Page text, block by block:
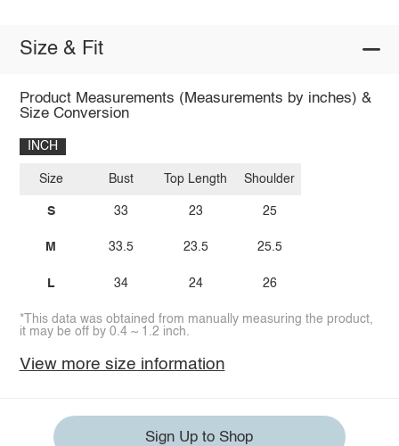
Size & Fit
Product Measurements (Measurements by inches) &
Size Conversion
INCH
Size
S
M
L
Bust
33
33.5
34
Top Length
23
23.5
24
Shoulder
25
25.5
26
*This data was obtained from manually measuring the product,
it may be off by 0.4 ~ 1.2 inch.
View more size information
Sign Up to Shop